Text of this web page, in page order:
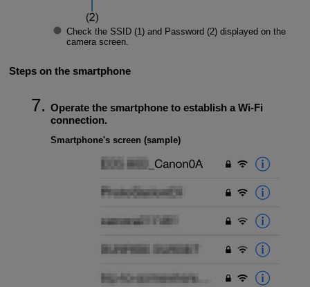
Check the SSID(1) and Password (2) displayed on the
camera screen.
Steps on the smartphone
Operate the smartphone to establish a Wi-Fi
connection.
Smartphone's screen (sample)